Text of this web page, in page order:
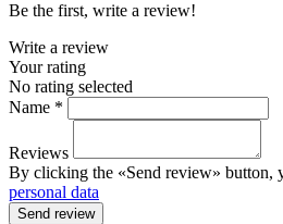
Be the first, write a review!
Write a review
Your rating
No rating selected
Name *
Reviews
By clicking the «Send review» button,
personal data
Send review